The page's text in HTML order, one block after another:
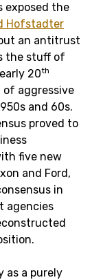
exposed the
Hofstadter
an antitrust
the stuff of
20th
aggressive
and 60s.
proved to
five new
and Ford,
in
agencies
as a purely